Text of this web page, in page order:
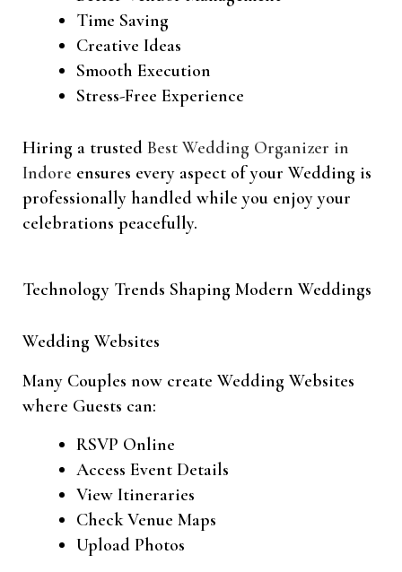
Time Saving
Creative Ideas
Smooth Execution
Stress-Free Experience
Hiring a trusted Best Wedding Organizer in
Indore ensures every aspect of your Wedding is
professionally handled while you enjoy your
celebrations peacefully.
Technology Trends Shaping Modern Weddings
Wedding Websites
Many Couples now create Wedding Websites
where Guests can:
RSVP Online
Access Event Details
View Itineraries
Check Venue Maps
Upload Photos